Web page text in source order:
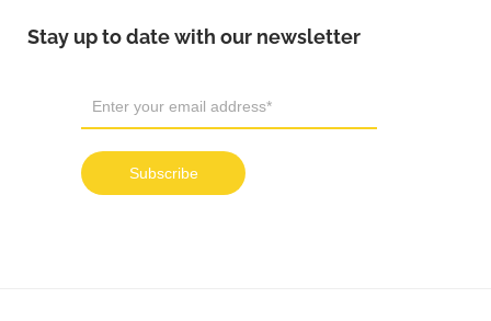
Stay up to date with our newsletter